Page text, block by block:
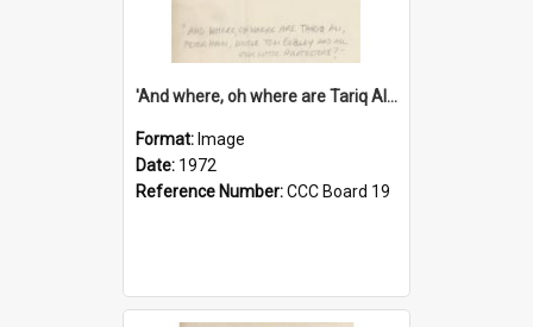
'And where, oh where are Tariq Ali, Peter Hain, Uncle Tom Cobley and all our little protesters!'
Format: Image
Date: 1972
Reference Number:CCC Board 19